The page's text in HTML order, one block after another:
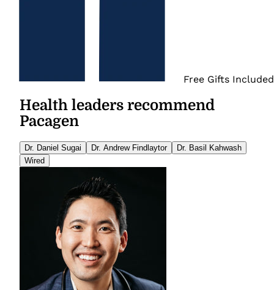
Free Gifts Included
Health leaders recommend
Pacagen
Dr. Daniel Sugai Dr. Andrew Findlaytor
Dr. Basil Kahwash
Wired